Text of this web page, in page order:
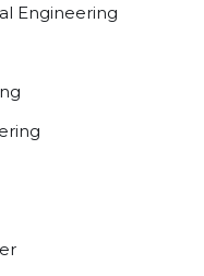
Engineering